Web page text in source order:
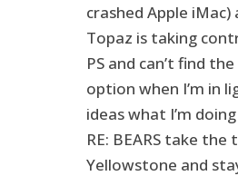
crashed Apple
Topaz is taking
PS and can’t find
option when I’m in
ideas what I’m
RE: BEARS take
Yellowstone and